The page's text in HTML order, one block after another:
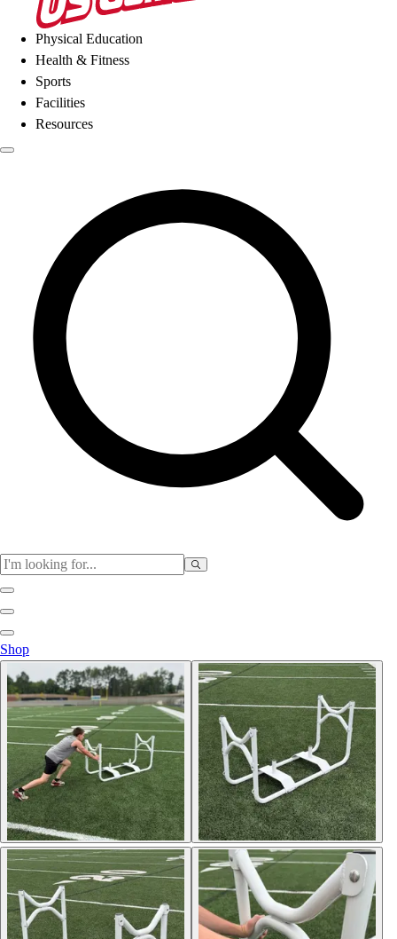
Physical Education
Health & Fitness
Sports
Facilities
Resources
Color My Class
Cones & Floor Markers
Balls
Hoops
Jump Ropes
Movement Exploration
Sports
9 Square in the Air
Backyard Games
Baseball & Softball
Basketball
Bowling
Cooperatives
Shop